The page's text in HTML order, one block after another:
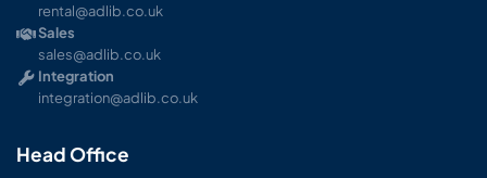
rental@adlib.co.uk
Sales
sales@adlib.co.uk
Integration
integration@adlib.co.uk
Head Office